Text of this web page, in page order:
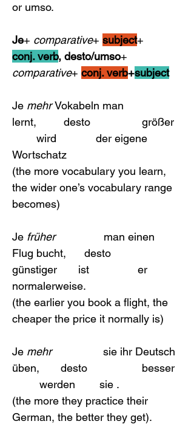
or umso.
Je+ comparative+ subject+
conj. verb, desto/umso+
comparative+ conj. verb+subject
Je mehr Vokabeln man
lernt,         desto                 größer
        wird             der eigene
Wortschatz
(the more vocabulary you learn,
the wider one’s vocabulary range
becomes)
Je früher
              man einen
Flug bucht,      desto
günstiger       ist                er
normalerweise.
(the earlier you book a flight, the
cheaper the price it normally is)
Je mehr
                 sie ihr Deutsch
üben,       desto                  besser
         werden        sie .
(the more they practice their
German, the better they get).